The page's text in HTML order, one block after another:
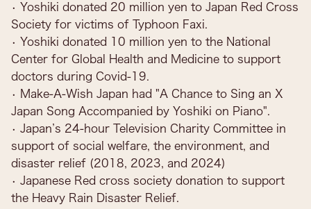
• Yoshiki donated 20 million yen to Japan Red Cross
Society for victims of Typhoon Faxi.
• Yoshiki donated 10 million yen to the National
Center for Global Health and Medicine to support
doctors during Covid-19.
• Make-A-Wish Japan had "A Chance to Sing an X
Japan Song Accompanied by Yoshiki on Piano".
• Japan’s 24-hour Television Charity Committee in
support of social welfare, the environment, and
disaster relief (2018, 2023, and 2024)
• Japanese Red cross society donation to support
the Heavy Rain Disaster Relief.